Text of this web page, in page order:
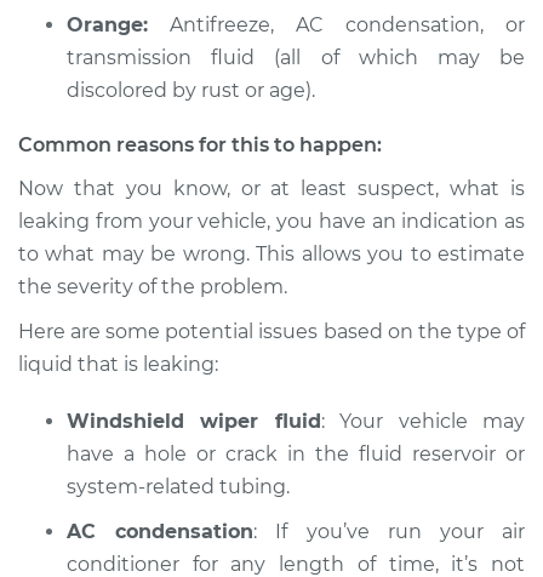
1997 Ford Crown
Victoria
V8-4.6L
Service type
Oil/Fluid Leak
Estimate $94.99
Shop/Dealer Price $104.99
Victoria
V8-4.6L
Inspection
Orange: Antifreeze, AC condensation, or
transmission fluid (all of which may be
discolored by rust or age).
Common reasons for this to happen:
Now that you know, or at least suspect, what is
leaking from your vehicle, you have an indication as
to what may be wrong. This allows you to estimate
the severity of the problem.
Here are some potential issues based on the type of
liquid that is leaking:
Windshield wiper fluid: Your vehicle may
have a hole or crack in the fluid reservoir or
system-related tubing.
AC condensation: If you’ve run your air
conditioner for any length of time, it’s not